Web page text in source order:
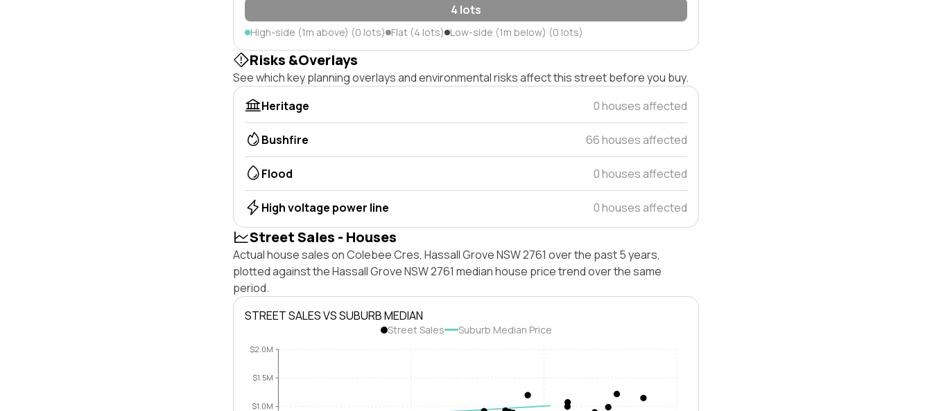
4 lots
High-side (1m above) (0 lots) Flat (4 lots) Low-side (1m below) (0 lots)
Risks &Overlays
See which key planning overlays and environmental risks affect this street before you buy.
Heritage
0 houses affected
Bushfire 66 houses affected
Flood 0 houses affected
High voltage power line 0 houses affected
Street Sales - Houses
Actual house sales on Colebee Cres, Hassall Grove NSW 2761 over the past 5 years,
plotted against the Hassall Grove NSW 2761 median house price trend over the same
period.
STREET SALES VS SUBURB MEDIAN
Street Sales Suburb Median Price
$1.0M
$1.5M
$2.0M